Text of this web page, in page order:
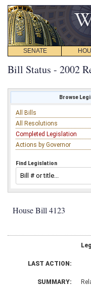
SENATE
Bill Status - 2002
Browse
All Bills
All Resolutions
Completed Legislation
Actions by Governor
Find Legislation
House Bill 4123
LAST ACTION:
SUMMARY: